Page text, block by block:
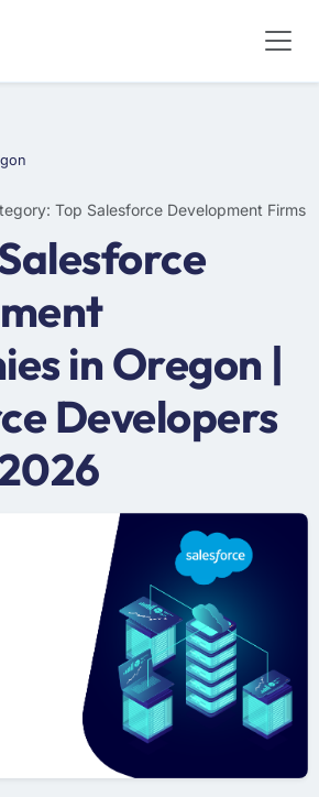
Top Salesforce Development Firms
in Oregon |
Developers